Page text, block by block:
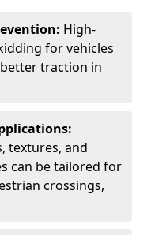
High-
for vehicles
traction in
textures, and
can be tailored for
crossings,